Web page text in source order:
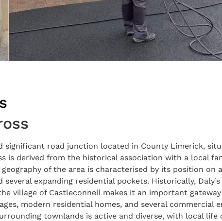
significant road junction located in County Limerick,
is derived from the historical association with a local
of the area is characterised by its position
expanding residential pockets. Historically,
village of Castleconnell makes it an important
modern residential homes, and several
townlands is active and diverse, with local